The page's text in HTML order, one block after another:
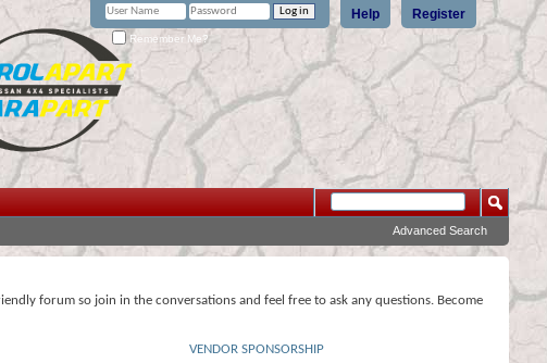
Register
Help
Remember Me?
Advanced Search
forum so join in the conversations and feel free to ask any questions. Become
VENDOR SPONSORSHIP